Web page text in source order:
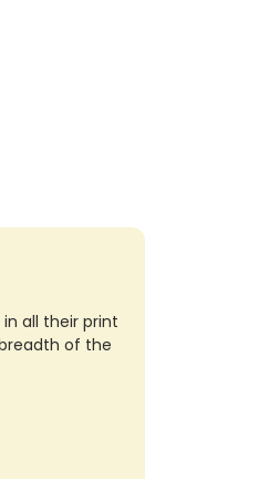
all their print
of the